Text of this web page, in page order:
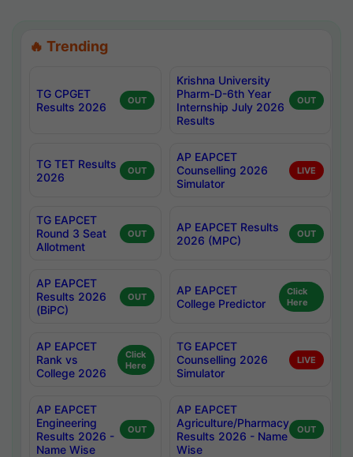
🔥 Trending
TG CPGET
Results 2026
OUT
Krishna University
Pharm-D-6th Year
Internship July 2026
Results
OUT
TG TET Results
2026
OUT
AP EAPCET
Counselling 2026
Simulator
LIVE
TG EAPCET
Round 3 Seat
Allotment
OUT
AP EAPCET Results
2026 (MPC)
OUT
AP EAPCET
Results 2026
(BiPC)
OUT
AP EAPCET
College Predictor
Click
Here
AP EAPCET
Rank vs
College 2026
Click
Here
TG EAPCET
Counselling 2026
Simulator
LIVE
AP EAPCET
Engineering
Results 2026 -
Name Wise
OUT
AP EAPCET
Agriculture/Pharmacy
Results 2026 - Name
Wise
OUT